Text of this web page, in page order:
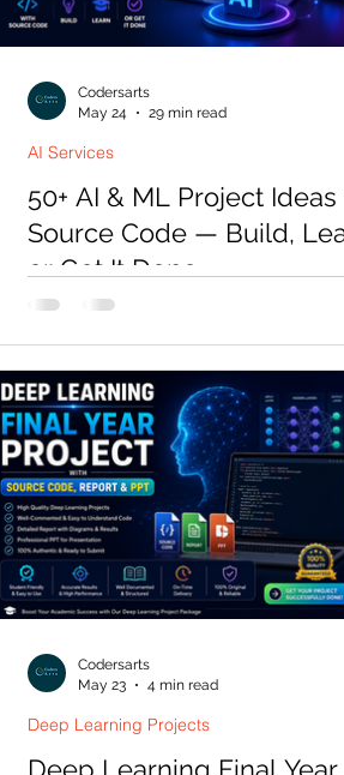
Data science sample work
50+ AI & ML Project Ideas
Source Code — Build,
or Get It Done
Last year, a developer named Arjun
emailed us at CodersArts at 11pm
Tuesday. He had been trying to
document Q&A project for three
He had watched twelve hours of
rewritten his vector store three
still could not get the retrieval to
relevant results. His job interview
four days. He was not asking for a
He was not asking for a reading list.
asked one question: "Can someone
AI Services
Codersarts
May 24
29 min read
Deep Learning Projects
Codersarts
May 23
4 min read